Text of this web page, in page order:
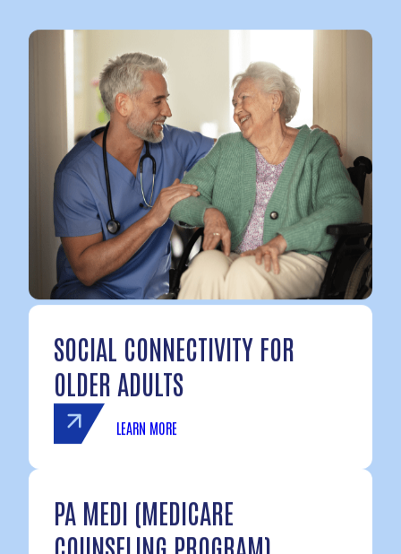
SOCIAL CONNECTIVITY FOR
OLDER ADULTS
LEARN MORE
PA MEDI (MEDICARE
COUNSELING PROGRAM)